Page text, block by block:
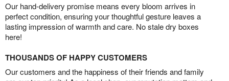
Our hand-delivery promise means every bloom arrives in
perfect condition, ensuring your thoughtful gesture leaves a
lasting impression of warmth and care. No stale dry boxes
here!
THOUSANDS OF HAPPY CUSTOMERS
Our customers and the happiness of their friends and family